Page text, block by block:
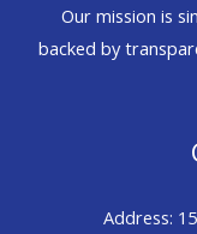
Our mission is
backed by
Address: